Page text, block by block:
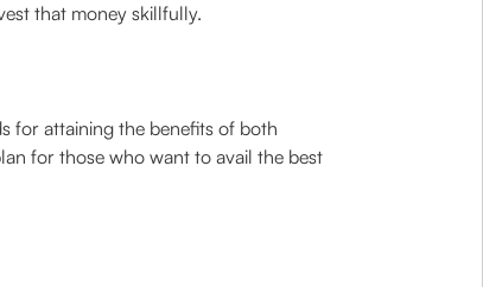
that money skillfully.
for attaining the benefits of both
for those who want to avail the best